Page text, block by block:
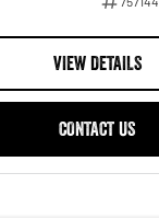
VIEW DETAILS
CONTACT US